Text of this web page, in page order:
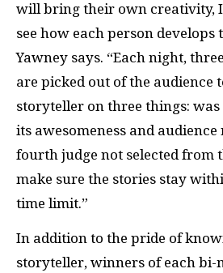
will bring their own creativity,
see how each person develops
Yawney says. “Each night,
are picked out of the audience
storyteller on three things:
its awesomeness and
fourth judge not selected from
make sure the stories stay
time limit.”
In addition to the pride of
storyteller, winners of each bi-